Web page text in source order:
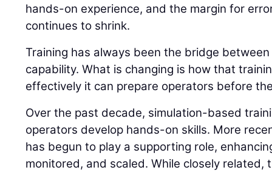
hands-on experience, and the margin for
continues to shrink.
Training has always been the bridge
capability. What is changing is how that
effectively it can prepare operators before
Over the past decade, simulation-based
operators develop hands-on skills. More
has begun to play a supporting role,
monitored, and scaled. While closely related,